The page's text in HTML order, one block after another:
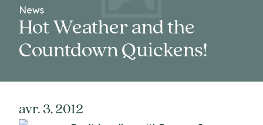
News
Hot Weather and the
Countdown Quickens!
avr. 3, 2012